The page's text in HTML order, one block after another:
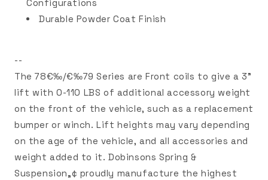
Configurations
Durable Powder Coat Finish
--
The 78€‰/€‰79 Series are Front coils to give a 3"
lift with 0-110 LBS of additional accessory weight
on the front of the vehicle, such as a replacement
bumper or winch. Lift heights may vary depending
on the age of the vehicle, and all accessories and
weight added to it. Dobinsons Spring &
Suspension„¢ proudly manufacture the highest